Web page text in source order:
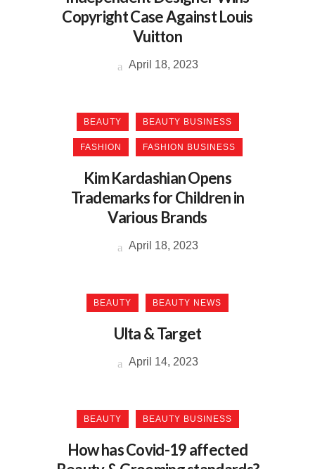
Copyright Case Against Louis
Vuitton
April 18, 2023
BEAUTY BEAUTY BUSINESS
FASHION FASHION BUSINESS
Kim Kardashian Opens
Trademarks for Children in
Various Brands
April 18, 2023
BEAUTY BEAUTY NEWS
Ulta & Target
April 14, 2023
BEAUTY BEAUTY BUSINESS
How has Covid-19 affected